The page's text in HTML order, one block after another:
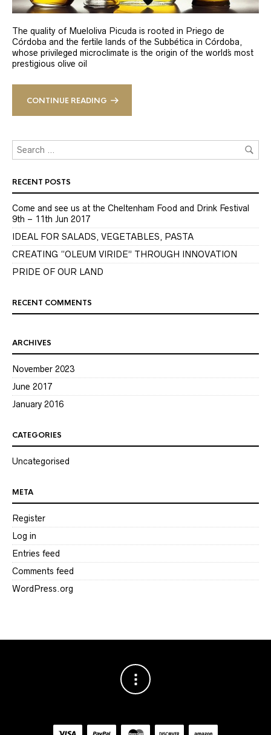
The quality of Mueloliva Picuda is rooted in Priego de
Córdoba and the fertile lands of the Subbética in Córdoba,
whose privileged microclimate is the origin of the world´s most
prestigious olive oil
CONTINUE READING
RECENT POSTS
Come and see us at the Cheltenham Food and Drink Festival
9th – 11th Jun 2017
IDEAL FOR SALADS, VEGETABLES, PASTA
CREATING “OLEUM VIRIDE” THROUGH INNOVATION
PRIDE OF OUR LAND
RECENT COMMENTS
ARCHIVES
November 2023
June 2017
January 2016
CATEGORIES
Uncategorised
META
Register
Log in
Entries feed
Comments feed
WordPress.org